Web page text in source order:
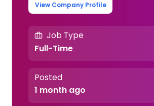
View Company Profile
Job Type
Full-Time
Posted
1 month ago